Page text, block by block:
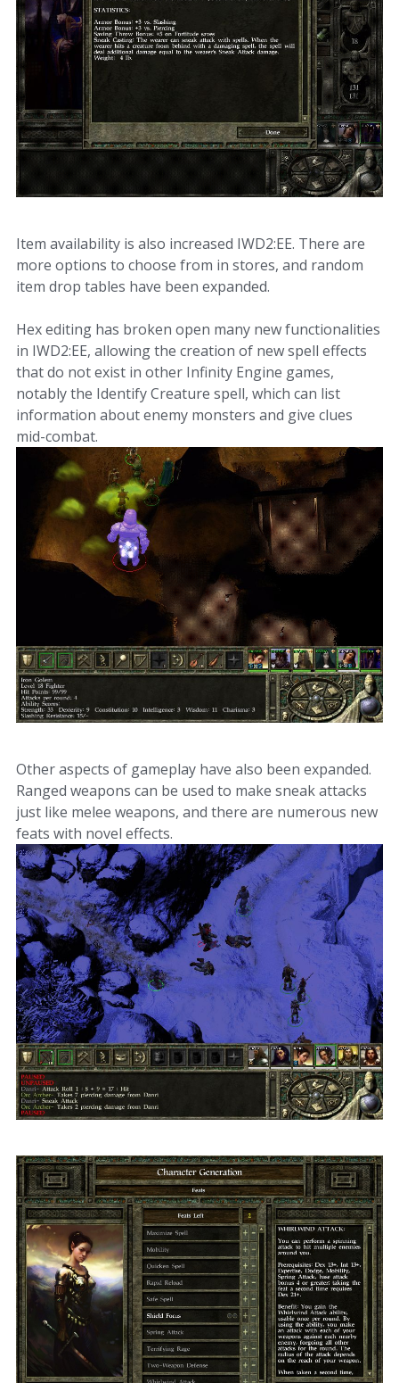
Item availability is also increased IWD2:EE. There are
more options to choose from in stores, and random
item drop tables have been expanded.
Hex editing has broken open many new functionalities
in IWD2:EE, allowing the creation of new spell effects
that do not exist in other Infinity Engine games,
notably the Identify Creature spell, which can list
information about enemy monsters and give clues
mid-combat.
Other aspects of gameplay have also been expanded.
Ranged weapons can be used to make sneak attacks
just like melee weapons, and there are numerous new
feats with novel effects.